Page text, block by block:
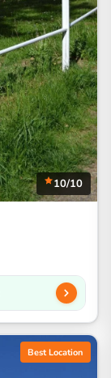
10/10
Best Location